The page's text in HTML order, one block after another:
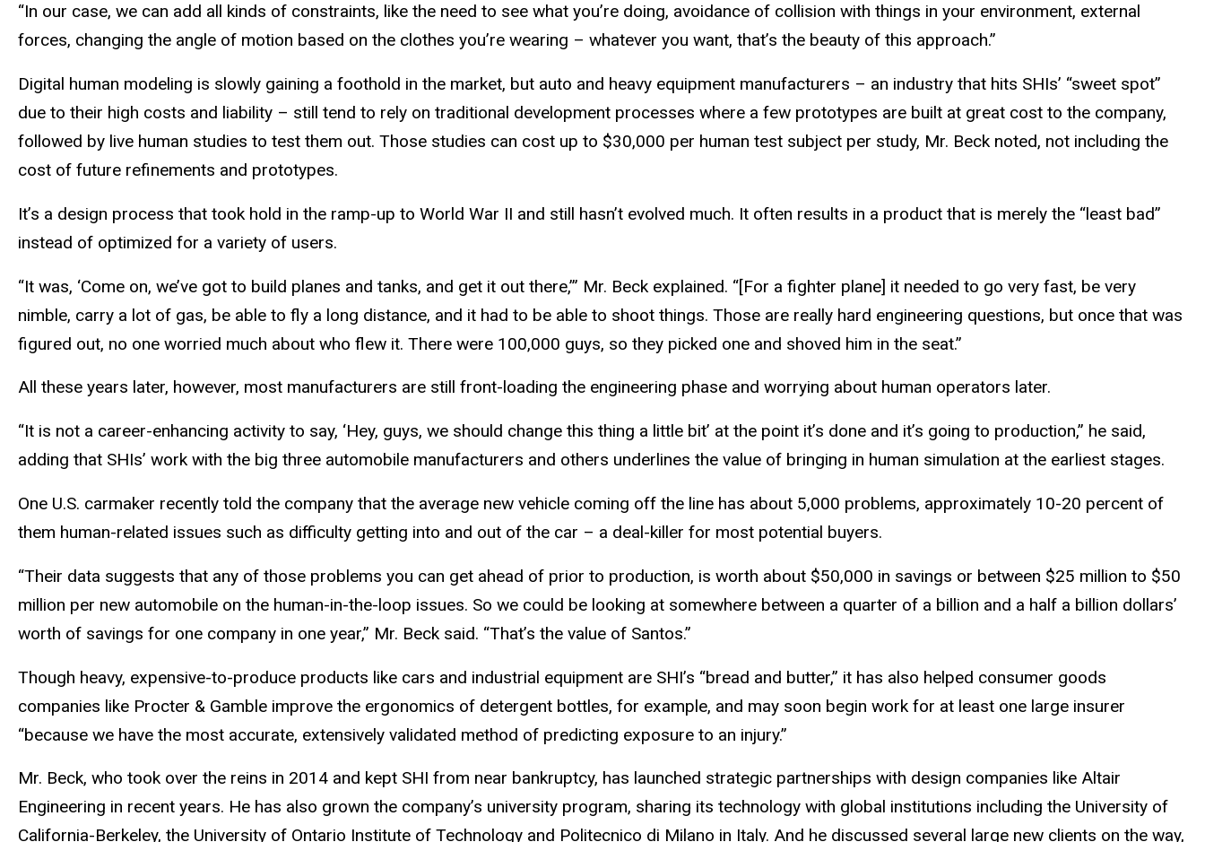
“In our case, we can add all kinds of constraints, like the need to see what you’re doing, avoidance of collision with things in your environment, external
forces, changing the angle of motion based on the clothes you’re wearing – whatever you want, that’s the beauty of this approach.”
Digital human modeling is slowly gaining a foothold in the market, but auto and heavy equipment manufacturers – an industry that hits SHIs’ “sweet spot”
due to their high costs and liability – still tend to rely on traditional development processes where a few prototypes are built at great cost to the company,
followed by live human studies to test them out. Those studies can cost up to $30,000 per human test subject per study, Mr. Beck noted, not including the
cost of future refinements and prototypes.
It’s a design process that took hold in the ramp-up to World War II and still hasn’t evolved much. It often results in a product that is merely the “least bad”
instead of optimized for a variety of users.
“It was, ‘Come on, we’ve got to build planes and tanks, and get it out there,’” Mr. Beck explained. “[For a fighter plane] it needed to go very fast, be very
nimble, carry a lot of gas, be able to fly a long distance, and it had to be able to shoot things. Those are really hard engineering questions, but once that was
figured out, no one worried much about who flew it. There were 100,000 guys, so they picked one and shoved him in the seat.”
All these years later, however, most manufacturers are still front-loading the engineering phase and worrying about human operators later.
“It is not a career-enhancing activity to say, ‘Hey, guys, we should change this thing a little bit’ at the point it’s done and it’s going to production,” he said,
adding that SHIs’ work with the big three automobile manufacturers and others underlines the value of bringing in human simulation at the earliest stages.
One U.S. carmaker recently told the company that the average new vehicle coming off the line has about 5,000 problems, approximately 10-20 percent of
them human-related issues such as difficulty getting into and out of the car – a deal-killer for most potential buyers.
“Their data suggests that any of those problems you can get ahead of prior to production, is worth about $50,000 in savings or between $25 million to $50
million per new automobile on the human-in-the-loop issues. So we could be looking at somewhere between a quarter of a billion and a half a billion dollars’
worth of savings for one company in one year,” Mr. Beck said. “That’s the value of Santos.”
Though heavy, expensive-to-produce products like cars and industrial equipment are SHI’s “bread and butter,” it has also helped consumer goods
companies like Procter & Gamble improve the ergonomics of detergent bottles, for example, and may soon begin work for at least one large insurer
“because we have the most accurate, extensively validated method of predicting exposure to an injury.”
Mr. Beck, who took over the reins in 2014 and kept SHI from near bankruptcy, has launched strategic partnerships with design companies like Altair
Engineering in recent years. He has also grown the company’s university program, sharing its technology with global institutions including the University of
California-Berkeley, the University of Ontario Institute of Technology and Politecnico di Milano in Italy. And he discussed several large new clients on the way,